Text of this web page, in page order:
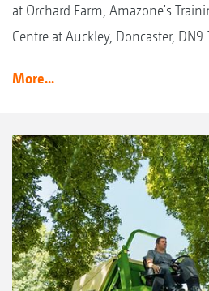
at Orchard Farm, Amazone's
Centre at Auckley, Doncaster, DN9
More...